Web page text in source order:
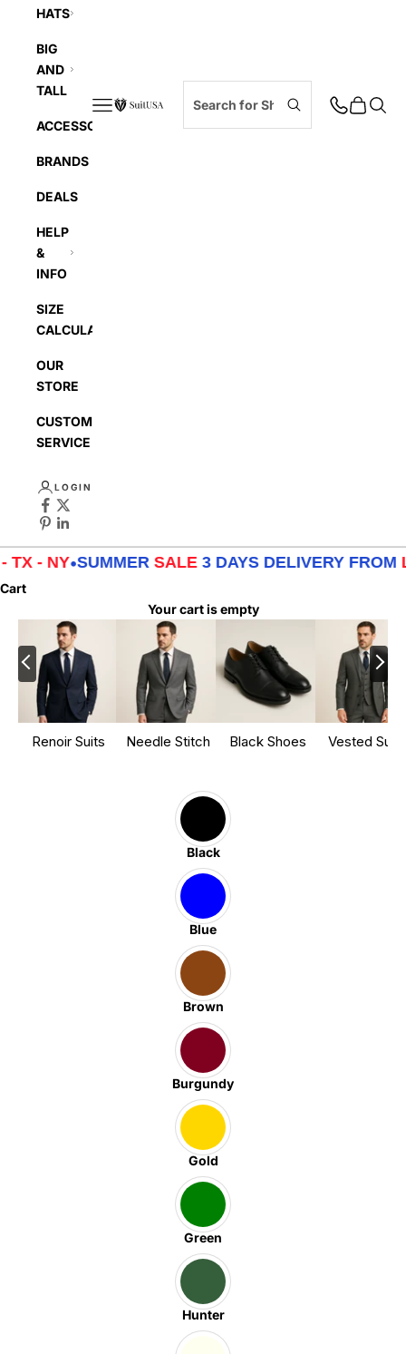
SuitUSA Cart
Navigation menu
HATS
BIG
AND
TALL
ACCESSORIES
BRANDS
DEALS
HELP
&
INFO
SIZE
CALCULATOR
OUR
STORE
CUSTOMER
SERVICE
LOGIN
SALE3 DAYS DELIVERY FROMLA - TX - NY•
Cart
Your cart is empty
Renoir Suits Needle Stitch Black Shoes Vested Suits
Black
Blue
Brown
Burgundy
Gold
Green
Hunter